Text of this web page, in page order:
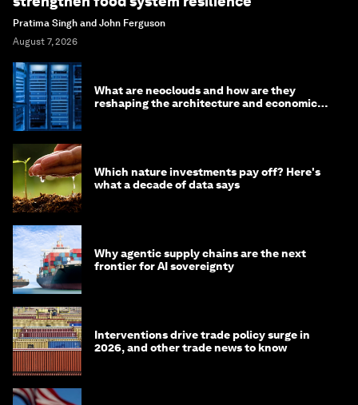
Pratima Singh and John Ferguson
August 7, 2026
What are neoclouds and how are they
reshaping the architecture and economics
Which nature investments pay off? Here's
what a decade of data says
Why agentic supply chains are the next
frontier for AI sovereignty
Interventions drive trade policy surge in
2026, and other trade news to know